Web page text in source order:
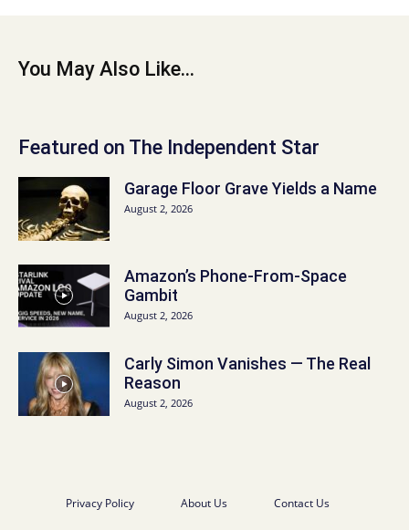
You May Also Like...
Featured on The Independent Star
Garage Floor Grave Yields a Name
August 2, 2026
Amazon’s Phone-From-Space
Gambit
August 2, 2026
Carly Simon Vanishes — The Real
Reason
August 2, 2026
Privacy Policy About Us Contact Us